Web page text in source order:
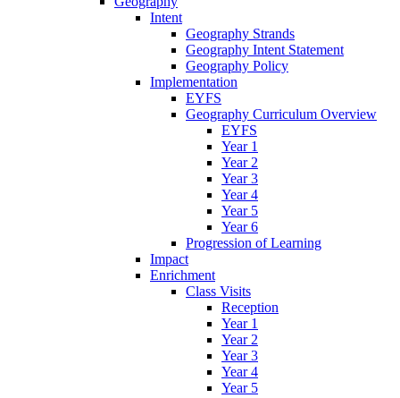
Intent
Geography Strands
Geography Intent Statement
Geography Policy
Implementation
EYFS
Geography Curriculum Overview
EYFS
Year 1
Year 2
Year 3
Year 4
Year 5
Year 6
Progression of Learning
Impact
Enrichment
Class Visits
Reception
Year 1
Year 2
Year 3
Year 4
Year 5